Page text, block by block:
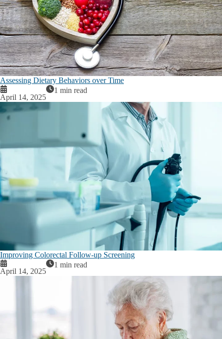
Assessing Dietary Behaviors over Time
April 14, 2025
1 min read
Improving Colorectal Follow-up Screening
April 14, 2025
1 min read